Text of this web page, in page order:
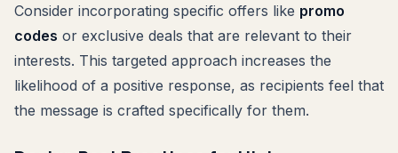
Consider incorporating specific offers like promo
codes or exclusive deals that are relevant to their
interests. This targeted approach increases the
likelihood of a positive response, as recipients feel that
the message is crafted specifically for them.